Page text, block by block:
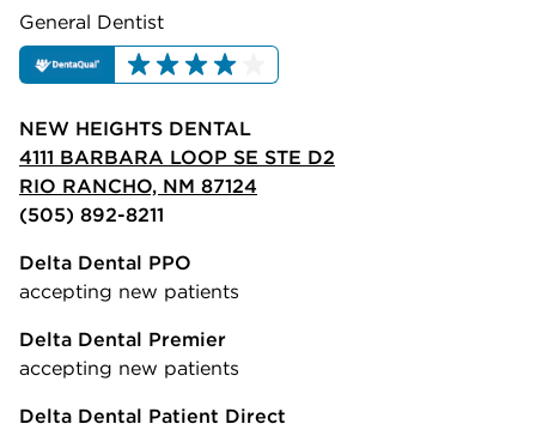
General Dentist
NEW HEIGHTS DENTAL
4111 BARBARA LOOP SE STE D2
RIO RANCHO, NM 87124
(505) 892-8211
Delta Dental PPO
accepting new patients
Delta Dental Premier
accepting new patients
Delta Dental Patient Direct